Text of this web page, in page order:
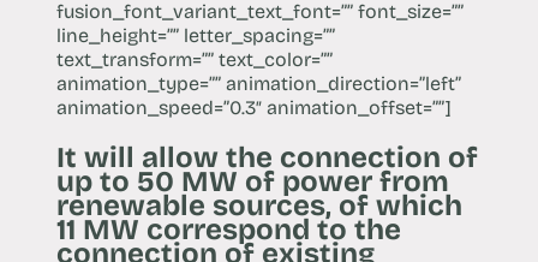
fusion_font_variant_text_font=”” font_size=””
line_height=”” letter_spacing=””
text_transform=”” text_color=””
animation_type=”” animation_direction=”left”
animation_speed=”0.3″ animation_offset=””]
It will allow the connection of
up to 50 MW of power from
renewable sources, of which
11 MW correspond to the
connection of existing